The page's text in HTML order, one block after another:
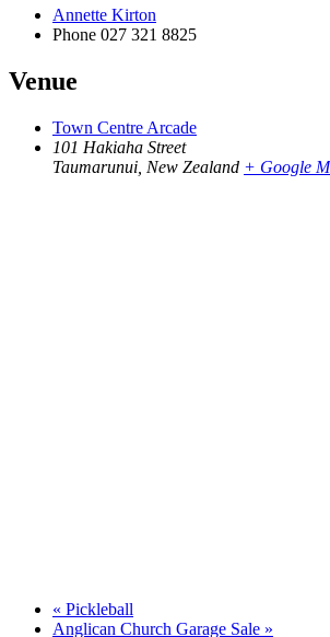
Annette Kirton
Phone 027 321 8825
Venue
Town Centre Arcade
101 Hakiaha Street
Taumarunui New Zealand + Google
« Pickleball
Anglican Church Garage Sale »